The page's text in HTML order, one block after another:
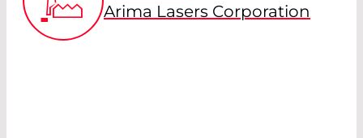
Arima Lasers Corporation